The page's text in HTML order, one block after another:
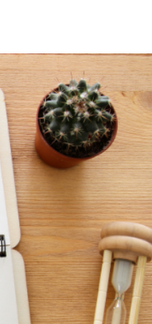
download
Wellbeing Mindfulness Self care